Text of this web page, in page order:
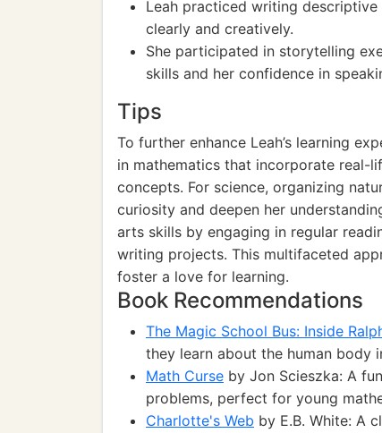
Leah practiced writing
clearly and creatively.
She participated in storytelling
skills and her confidence in
Tips
To further enhance Leah’s learning
in mathematics that incorporate real-
concepts. For science, organizing
curiosity and deepen her
arts skills by engaging in regular
writing projects. This multifaceted
foster a love for learning.
Book Recommendations
The Magic School Bus: Inside
they learn about the human body
Math Curse by Jon Scieszka: A
problems, perfect for young
Charlotte's Web by E.B. White: A